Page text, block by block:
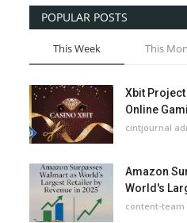
POPULAR POSTS
This Week This
Xbit
Online
cintjournal
Amazon
World's
content-team